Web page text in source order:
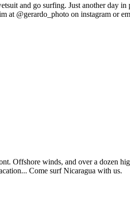
and go surfing. Just another day
at @gerardo_photo on instagram or
Offshore winds, and over a dozen
Come surf Nicaragua with us.